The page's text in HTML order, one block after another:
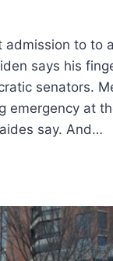
admission to to
says his
senators.
emergency at
say. And…